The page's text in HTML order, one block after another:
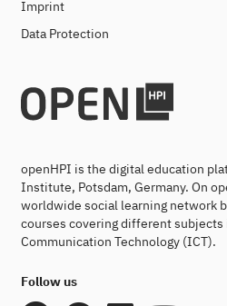
Imprint
Data Protection
openHPI is the digital education
Institute, Potsdam, Germany. On
worldwide social learning network
courses covering different
Communication Technology (ICT).
Follow us